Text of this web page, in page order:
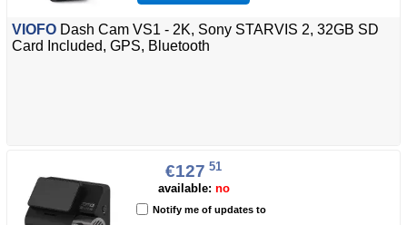
VIOFO Dash Cam VS1 - 2K, Sony STARVIS 2, 32GB SD
Card Included, GPS, Bluetooth
€127 51
available: no
Notify me of updates to